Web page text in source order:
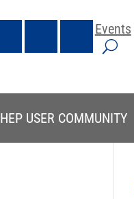
Events
HEP USER COMMUNITY